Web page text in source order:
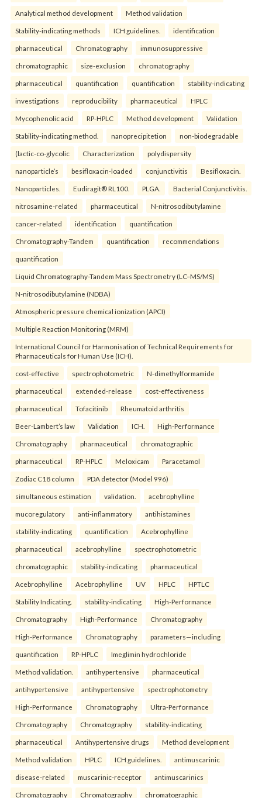
Analytical method development Method validation
Stability-indicating methods ICH guidelines. identification
pharmaceutical Chromatography immunosuppressive
chromatographic size-exclusion chromatography
pharmaceutical quantification quantification stability-indicating
investigations reproducibility pharmaceutical HPLC
Mycophenolic acid RP-HPLC Method development Validation
Stability-indicating method. nanoprecipitetion non-biodegradable
(lactic-co-glycolic Characterization polydispersity
nanoparticle’s besifloxacin-loaded conjunctivitis Besifloxacin.
Nanoparticles. Eudiragit® RL100. PLGA. Bacterial Conjunctivitis.
nitrosamine-related pharmaceutical N-nitrosodibutylamine
cancer-related identification quantification
Chromatography-Tandem quantification recommendations
quantification
Liquid Chromatography-Tandem Mass Spectrometry (LC–MS/MS)
N-nitrosodibutylamine (NDBA)
Atmospheric pressure chemical ionization (APCI)
Multiple Reaction Monitoring (MRM)
International Council for Harmonisation of Technical Requirements for
Pharmaceuticals for Human Use (ICH).
cost-effective spectrophotometric N-dimethylformamide
pharmaceutical extended-release cost-effectiveness
pharmaceutical Tofacitinib Rheumatoid arthritis
Beer-Lambert’s law Validation ICH. High-Performance
Chromatography pharmaceutical chromatographic
pharmaceutical RP-HPLC Meloxicam Paracetamol
Zodiac C18 column PDA detector (Model 996)
simultaneous estimation validation. acebrophylline
mucoregulatory anti-inflammatory antihistamines
stability-indicating quantification Acebrophylline
pharmaceutical acebrophylline spectrophotometric
chromatographic stability-indicating pharmaceutical
Acebrophylline Acebrophylline UV HPLC HPTLC
Stability Indicating. stability-indicating High-Performance
Chromatography High-Performance Chromatography
High-Performance Chromatography parameters—including
quantification RP-HPLC Imeglimin hydrochloride
Method validation. antihypertensive pharmaceutical
antihypertensive antihypertensive spectrophotometry
High-Performance Chromatography Ultra-Performance
Chromatography Chromatography stability-indicating
pharmaceutical Antihypertensive drugs Method development
Method validation HPLC ICH guidelines. antimuscarinic
disease-related muscarinic-receptor antimuscarinics
Chromatography Chromatography chromatographic